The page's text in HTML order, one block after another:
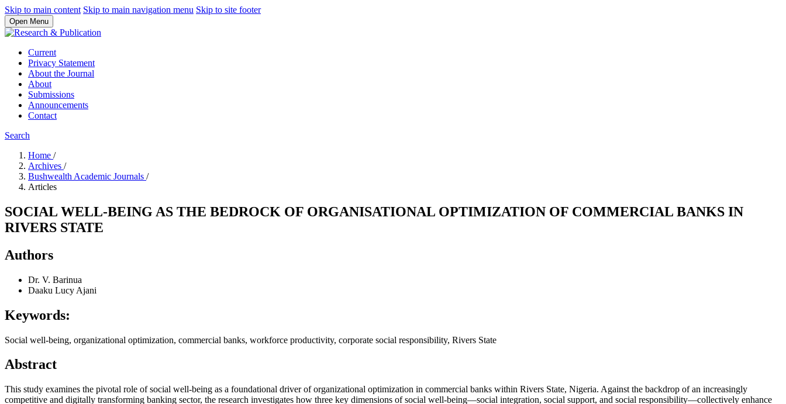
Skip to main content Skip to main navigation menu Skip to site footer
Open Menu
Current
Privacy Statement
About the Journal
About
Submissions
Announcements
Contact
Search
Home /
Archives /
Bushwealth Academic Journals /
Articles
SOCIAL WELL-BEING AS THE BEDROCK OF ORGANISATIONAL OPTIMIZATION OF COMMERCIAL BANKS IN
RIVERS STATE
Authors
Dr. V. Barinua
Daaku Lucy Ajani
Keywords:
Social well-being, organizational optimization, commercial banks, workforce productivity, corporate social responsibility, Rivers State
Abstract
This study examines the pivotal role of social well-being as a foundational driver of organizational optimization in commercial banks within Rivers State, Nigeria. Against the backdrop of an increasingly
competitive and digitally transforming banking sector, the research investigates how three key dimensions of social well-being—social integration, social support, and social responsibility—collectively enhance